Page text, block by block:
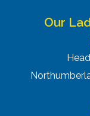
Our